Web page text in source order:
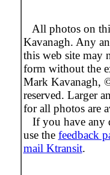
All photos on
Kavanagh. Any
this web site may
form without the
Mark Kavanagh,
reserved. Larger
for all photos are
If you have any
use the feedback
mail Ktransit.